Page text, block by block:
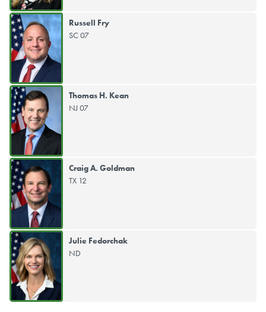
Russell Fry
SC 07
Thomas H. Kean
NJ 07
Craig A. Goldman
TX 12
Julie Fedorchak
ND